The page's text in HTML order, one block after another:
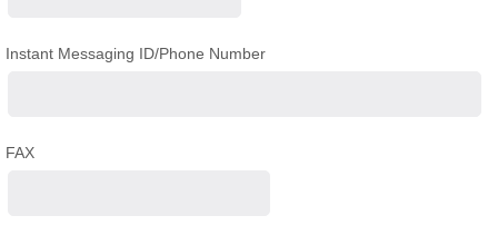
Instant Messaging ID/Phone Number
FAX